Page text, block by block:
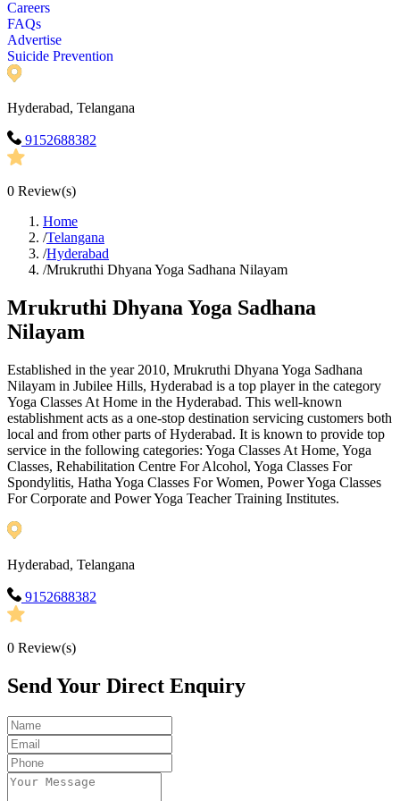
Careers
FAQs
Advertise
Suicide Prevention
Hyderabad, Telangana
9152688382
0 Review(s)
Home
/Telangana
/Hyderabad
/Mrukruthi Dhyana Yoga Sadhana Nilayam
Mrukruthi Dhyana Yoga Sadhana
Nilayam
Established in the year 2010, Mrukruthi Dhyana Yoga Sadhana
Nilayam in Jubilee Hills, Hyderabad is a top player in the category
Yoga Classes At Home in the Hyderabad. This well-known
establishment acts as a one-stop destination servicing customers both
local and from other parts of Hyderabad. It is known to provide top
service in the following categories: Yoga Classes At Home, Yoga
Classes, Rehabilitation Centre For Alcohol, Yoga Classes For
Spondylitis, Hatha Yoga Classes For Women, Power Yoga Classes
For Corporate and Power Yoga Teacher Training Institutes.
Hyderabad, Telangana
9152688382
0 Review(s)
Send Your Direct Enquiry